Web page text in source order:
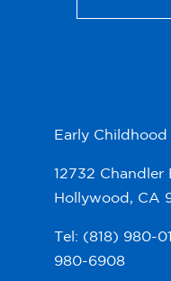
Early Childhood
12732 Chandler
Hollywood, CA
Tel: (818) 980-
980-6908